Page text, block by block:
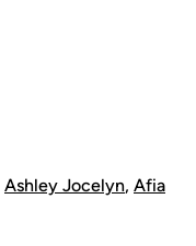
Ashley Jocelyn, Afia